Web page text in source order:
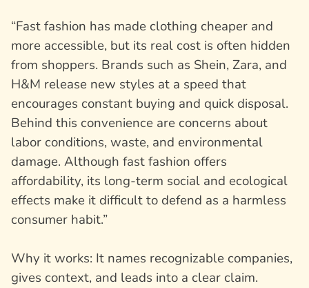
“Fast fashion has made clothing cheaper and
more accessible, but its real cost is often hidden
from shoppers. Brands such as Shein, Zara, and
H&M release new styles at a speed that
encourages constant buying and quick disposal.
Behind this convenience are concerns about
labor conditions, waste, and environmental
damage. Although fast fashion offers
affordability, its long-term social and ecological
effects make it difficult to defend as a harmless
consumer habit.”
Why it works: It names recognizable companies,
gives context, and leads into a clear claim.